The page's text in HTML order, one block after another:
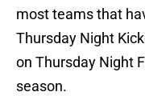
most teams that
Thursday Night
on Thursday Night
season.